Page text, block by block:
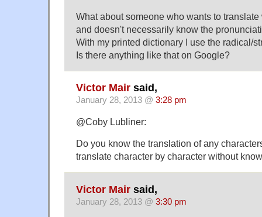
What about someone who wants to
and doesn't necessarily know the
With my printed dictionary I use the radical/
Is there anything like that on Google?
Victor Mair said,
January 28, 2013 @ 3:28 pm
@Coby Lubliner:
Do you know the translation of any
translate character by character without
Victor Mair said,
January 28, 2013 @ 3:30 pm